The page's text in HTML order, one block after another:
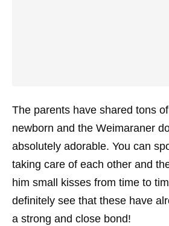
The parents have shared tons
newborn and the Weimaraner
absolutely adorable. You can
taking care of each other and
him small kisses from time to
definitely see that these have
a strong and close bond!